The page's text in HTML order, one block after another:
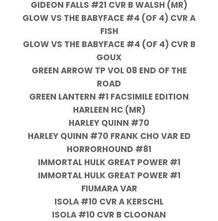
GIDEON FALLS #21 CVR B WALSH (MR)
GLOW VS THE BABYFACE #4 (OF 4) CVR A
FISH
GLOW VS THE BABYFACE #4 (OF 4) CVR B
GOUX
GREEN ARROW TP VOL 08 END OF THE
ROAD
GREEN LANTERN #1 FACSIMILE EDITION
HARLEEN HC (MR)
HARLEY QUINN #70
HARLEY QUINN #70 FRANK CHO VAR ED
HORRORHOUND #81
IMMORTAL HULK GREAT POWER #1
IMMORTAL HULK GREAT POWER #1
FIUMARA VAR
ISOLA #10 CVR A KERSCHL
ISOLA #10 CVR B CLOONAN